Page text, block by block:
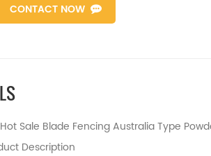
CONTACT NOW
Sale Blade Fencing Australia Type
Description